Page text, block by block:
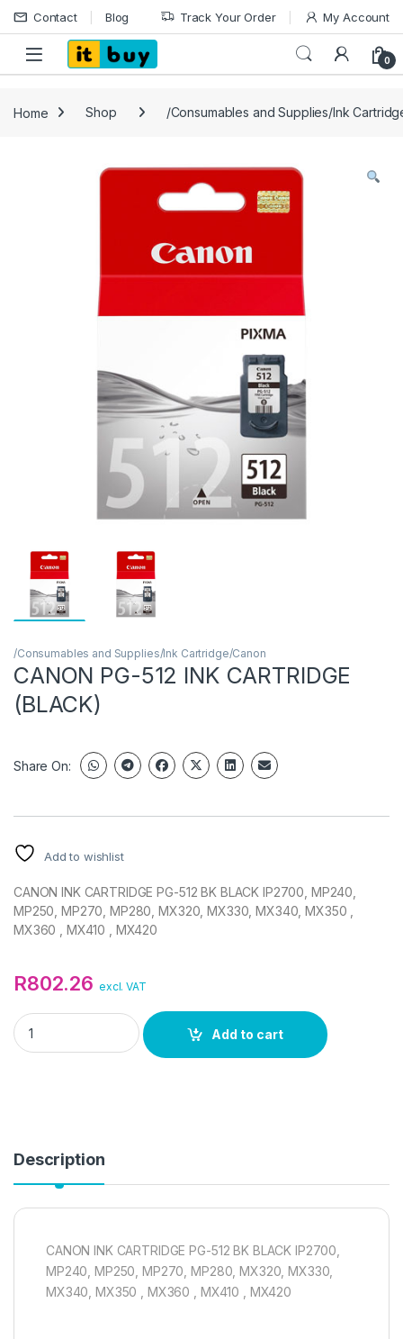
Skip to navigation
Skip to content
Contact Blog Track Your Order My Account
Open 0
Home Shop /Consumables and Supplies/Ink
/Consumables and Supplies/Ink Cartridge/Canon
CANON PG-512 INK CARTRIDGE
(BLACK)
Share On:
Add to wishlist
CANON INK CARTRIDGE PG-512 BK BLACK IP2700, MP240,
MP250, MP270, MP280, MX320, MX330, MX340, MX350 ,
MX360 , MX410 , MX420
R802.26 excl. VAT
CANON PG-512 INK CARTRIDGE (BLACK) quantity
Add to cart
Description
CANON INK CARTRIDGE PG-512 BK BLACK IP2700,
MP240, MP250, MP270, MP280, MX320, MX330,
MX340, MX350 , MX360 , MX410 , MX420